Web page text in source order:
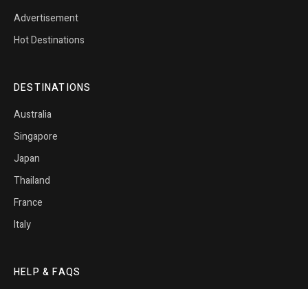
Advertisement
Hot Destinations
DESTINATIONS
Australia
Singapore
Japan
Thailand
France
Italy
HELP & FAQS